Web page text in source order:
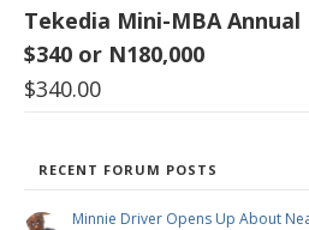
Tekedia Mini-MBA Annual
$340 or N180,000
$340.00
RECENT FORUM POSTS
Minnie Driver Opens Up About